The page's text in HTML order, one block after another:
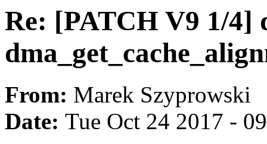
Re: [PATCH V9 1/4]
From: Marek Szyprowski
Date: Tue Oct 24 2017 -